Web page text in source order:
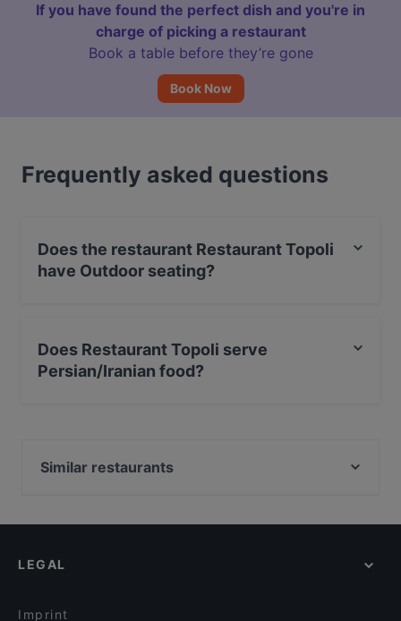
If you have found the perfect dish and you're in
charge of picking a restaurant
Book a table before they’re gone
Book Now
Frequently asked questions
Does the restaurant Restaurant Topoli
have Outdoor seating?
Does Restaurant Topoli serve
Persian/Iranian food?
Similar restaurants
LEGAL
Imprint